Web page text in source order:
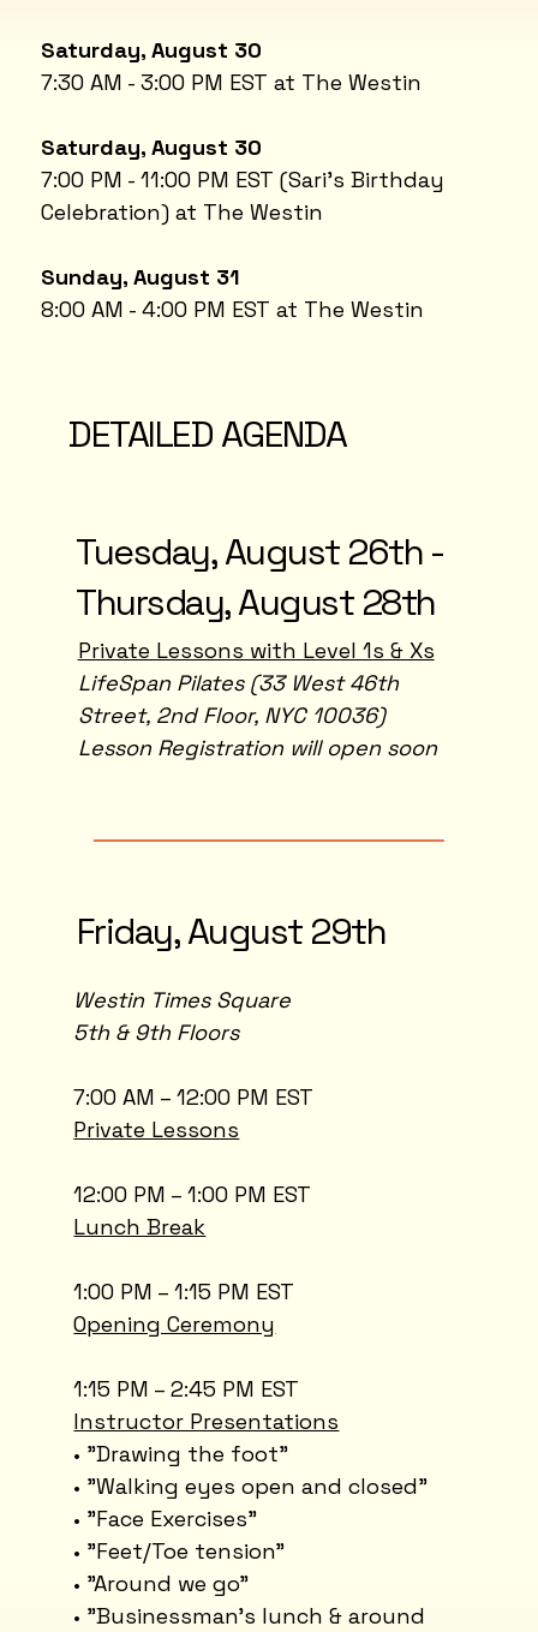
Saturday, August 30
7:30 AM - 3:00 PM EST at The Westin
Saturday, August 30
7:00 PM - 11:00 PM EST (Sari's Birthday
Celebration) at The Westin
Sunday, August 31
8:00 AM - 4:00 PM EST at The Westin
Tuesday, August 26th -
Thursday, August 28th
Private Lessons with Level 1s & Xs
LifeSpan Pilates (33 West 46th
Street, 2nd Floor, NYC 10036)
Lesson Registration will open soon
Friday, August 29th
Westin Times Square
5th & 9th Floors
7:00 AM – 12:00 PM EST
Private Lessons
12:00 PM – 1:00 PM EST
Lunch Break
1:00 PM – 1:15 PM EST
Opening Ceremony
1:15 PM – 2:45 PM EST
Instructor Presentations
• "Drawing the foot"
• "Walking eyes open and closed"
• "Face Exercises"
• "Feet/Toe tension"
• "Around we go"
• "Businessman’s lunch & around
DETAILED AGENDA